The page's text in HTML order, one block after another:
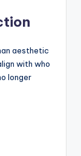
aesthetic
with who
longer